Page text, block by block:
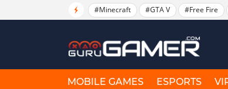
#Minecraft #GTA V #Free Fire
MOBILE GAMES ESPORTS